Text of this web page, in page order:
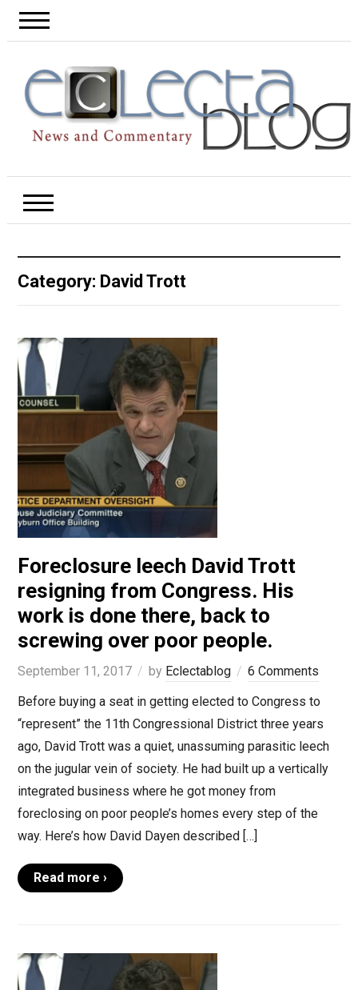
Category: David Trott
Foreclosure leech David Trott
resigning from Congress. His
work is done there, back to
screwing over poor people.
September 11, 2017 by Eclectablog
6 Comments
Before buying a seat in getting elected to Congress to
“represent” the 11th Congressional District three years
ago, David Trott was a quiet, unassuming parasitic leech
on the jugular vein of society. He had built up a vertically
integrated business where he got money from
foreclosing on poor people’s homes every step of the
way. Here’s how David Dayen described […]
Read more ›